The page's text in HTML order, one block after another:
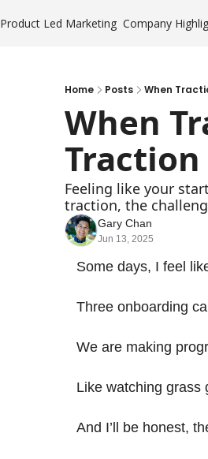
Product Led Marketing Company
Home Posts When
When
Traction
Feeling like your
traction, the
Gary Chan
Jun 13, 2025
Some days, I feel
Three onboarding
We are making
Like watching grass
And I’ll be honest,